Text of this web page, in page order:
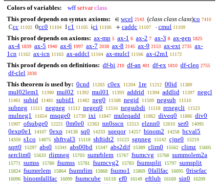
Colors of variables: wff setvar class
This proof depends on syntax axioms:
∈ wcel 2143 (class class class)co 7410
ℂcc 11102 0cc0 11104 1c1 11105 ici 11106 + caddc 11107 · cmul 11109
This proof depends on axioms: ax-mp 5 ax-1 6 ax-2 7 ax-3 8 ax-gen 1825
ax-4 1839 ax-5 1940 ax-6 1997 ax-7 2038 ax-8 2145 ax-9 2153 ax-ext 2735 ax-
1cn 11162 ax-icn 11163 ax-addcl 11164 ax-mulcl 11166 ax-i2m1 11172
This proof depends on definitions: df-bi 210 df-an 401 df-ex 1810 df-cleq 2755
df-clel 2838
This theorem is used by: 0cnd 11203 c0ex 11204 1re 11212 00id 11389
mul02lem1 11390 mul02 11392 mul01 11393 addrid 11394 addlid 11397 negcl
11461 subid 11481 subid1 11482 neg0 11508 negid 11509 negsub 11510
subneg 11511 negneg 11512 negeq0 11516 negsubdi 11518 renegcli 11523
mulneg1 11654 msqge0 11739 ixi 11847 muleqadd 11862 diveq0 11886 div0
11907 ofsubge0 12221 0m0e0 12363 nn0sscn 12513 elznn0 12610 ser0 14095
0exp0e1 14107 0exp 14138 sq0 14233 sqeqor 14257 binom2 14258 bcval5
14359 s1co 14875 shftval3 15118 shftidt2 15123 sgnneg 15142 cjne0 15219
sqrt0 15297 abs0 15341 abs00bd 15347 abs2dif 15389 clim0 15562 climz 15605
serclim0 15633 rlimneg 15703 sumrblem 15767 fsumcvg 15768 summolem2a
15771 sumss 15780 fsumss 15781 fsumcvg2 15783 fsumsplit 15797 sumsplit
15824 fsumrelem 15864 fsumrlim 15868 fsumo1 15869 0fallfac 16095 0risefac
16096 binomfallfac 16099 fsumcube 16118 ef0 16149 eftlub 16169 sin0 16209